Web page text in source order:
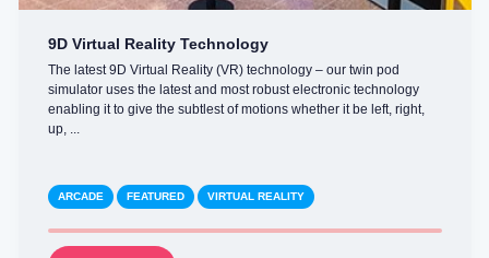
9D Virtual Reality Technology
The latest 9D Virtual Reality (VR) technology – our twin pod
simulator uses the latest and most robust electronic technology
enabling it to give the subtlest of motions whether it be left, right,
up, ...
ARCADE FEATURED VIRTUAL REALITY